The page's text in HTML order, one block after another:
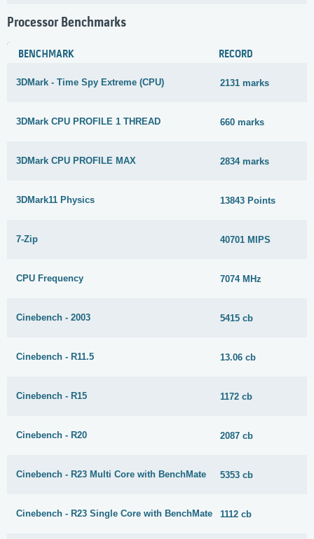
Processor Benchmarks
BENCHMARK RECORD
3DMark - Time Spy Extreme (CPU) 2131 marks
3DMark CPU PROFILE 1 THREAD 660 marks
3DMark CPU PROFILE MAX 2834 marks
3DMark11 Physics 13843 Points
7-Zip 40701 MIPS
CPU Frequency 7074 MHz
Cinebench - 2003 5415 cb
Cinebench - R11.5 13.06 cb
Cinebench - R15 1172 cb
Cinebench - R20 2087 cb
Cinebench - R23 Multi Core with BenchMate 5353 cb
Cinebench - R23 Single Core with BenchMate 1112 cb